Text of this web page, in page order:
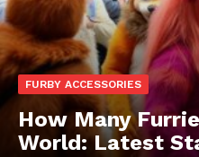
FURBY ACCESSORIES
How Many
World: Latest